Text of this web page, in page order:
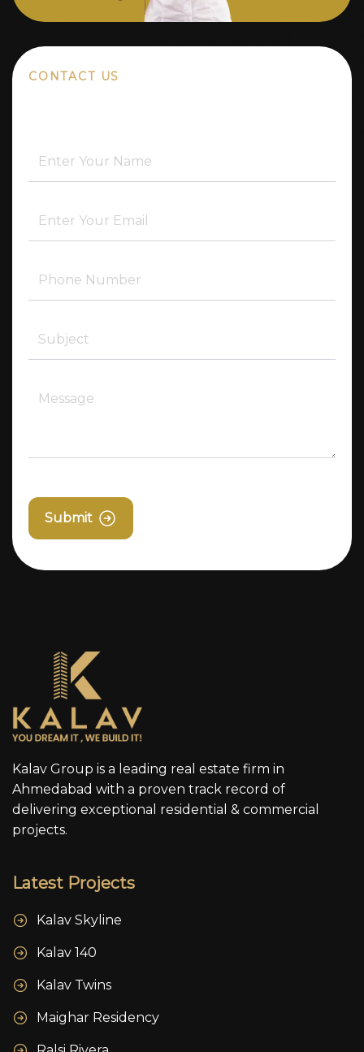
CONTACT US
Submit
Kalav Group is a leading real estate firm in
Ahmedabad with a proven track record of
delivering exceptional residential & commercial
projects.
Latest Projects
Kalav Skyline
Kalav 140
Kalav Twins
Maighar Residency